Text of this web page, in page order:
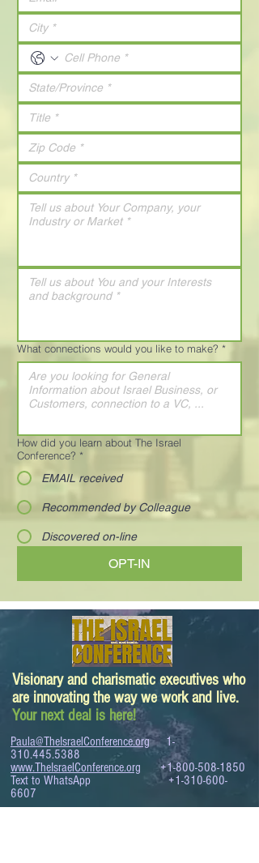
What connections would you like to make? *
How did you learn about The Israel
Conference? *
EMAIL received
Recommended by Colleague
Discovered on-line
OPT-IN
Visionary and charismatic executives who
are innovating the way we work and live.
Your next deal is here!
Paula@TheIsraelConference.org
1-
310.445.5388
www.TheIsraelConference.org
+1-800-508-1850
Text to WhatsApp+1-310-600-
6607